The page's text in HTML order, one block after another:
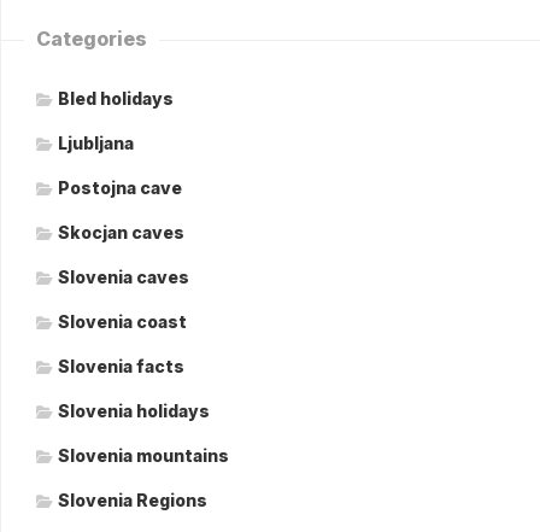
Categories
Bled holidays
Ljubljana
Postojna cave
Skocjan caves
Slovenia caves
Slovenia coast
Slovenia facts
Slovenia holidays
Slovenia mountains
Slovenia Regions